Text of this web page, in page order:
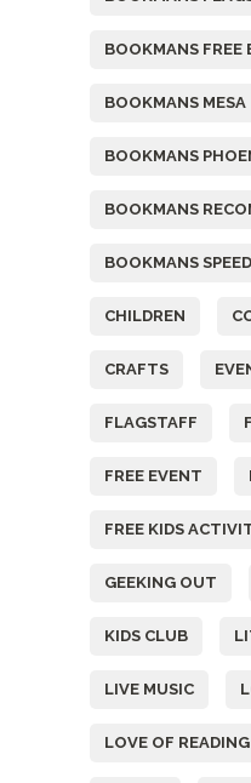
BOOKMANS FREE
BOOKMANS MESA
BOOKMANS
BOOKMANS
BOOKMANS
CHILDREN
CRAFTS
FLAGSTAFF
FREE EVENT
FREE KIDS
GEEKING OUT
KIDS CLUB
LIVE MUSIC
LOVE OF READING